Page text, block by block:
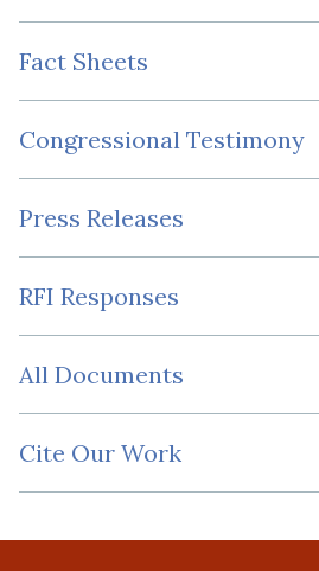
Fact Sheets
Congressional Testimony
Press Releases
RFI Responses
All Documents
Cite Our Work